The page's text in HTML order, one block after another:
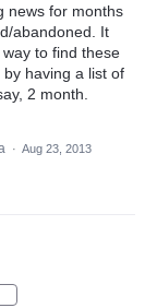
news for months
abandoned. It
to find these
having a list of
2 month.
· Aug 23, 2013